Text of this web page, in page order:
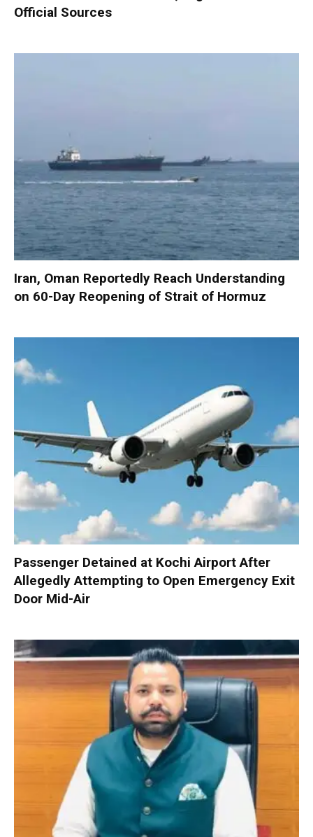
Official Sources
Iran, Oman Reportedly Reach Understanding
on 60-Day Reopening of Strait of Hormuz
Passenger Detained at Kochi Airport After
Allegedly Attempting to Open Emergency Exit
Door Mid-Air